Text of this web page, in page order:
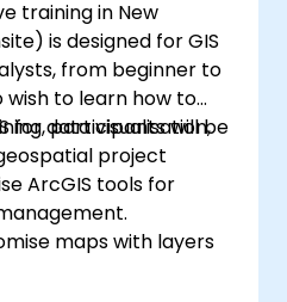
training in New
is designed for GIS
from beginner to
wish to learn how to
for data visualisation,
project
participants will be
ArcGIS tools for
maps with layers